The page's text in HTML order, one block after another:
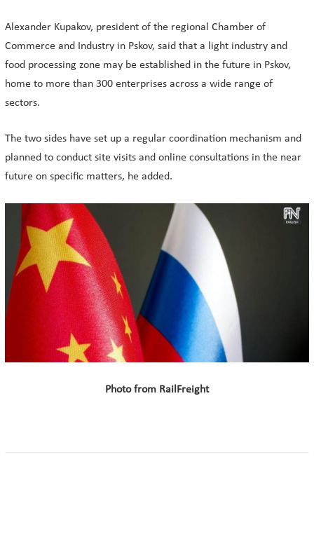
Alexander Kupakov, president of the regional Chamber of
Commerce and Industry in Pskov, said that a light industry and
food processing zone may be established in the future in Pskov,
home to more than 300 enterprises across a wide range of
sectors.
The two sides have set up a regular coordination mechanism and
planned to conduct site visits and online consultations in the near
future on specific matters, he added.
Photo from RailFreight